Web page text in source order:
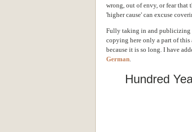
wrong, out of envy, or fear that
'higher cause' can excuse
Fully taking in and publicizing
copying here only a part of this
because it is so long. I have
German.
Hundred